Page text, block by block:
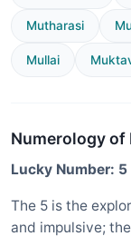
Mutharasi
Mullai
Numerology of
Lucky Number: 5
The 5 is the
and impulsive;